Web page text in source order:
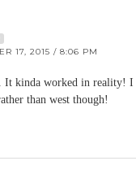
17, 2015 / 8:06 PM
It kinda worked in reality!
than west though!